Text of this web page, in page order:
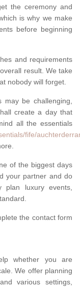
the ceremony and
is why we make
before beginning
and requirements
result. We take
nobody will forget.
may be challenging,
create a day that
all the essentials
fife/
of the biggest days
your partner and do
luxury events,
the contact form
whether you are
We offer planning
various settings,